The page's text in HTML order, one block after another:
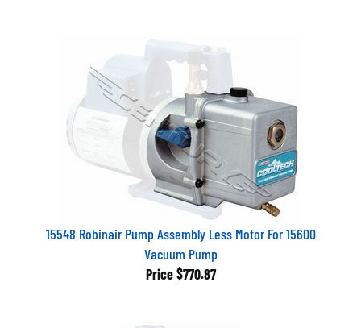
15548 Robinair Pump Assembly Less Motor For 15600
Vacuum Pump
Price$770.87